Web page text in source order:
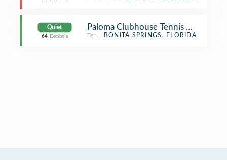
Quiet
64 Decibels
Paloma Clubhouse Tennis Court
Tennis BONITA SPRINGS, FLORIDA